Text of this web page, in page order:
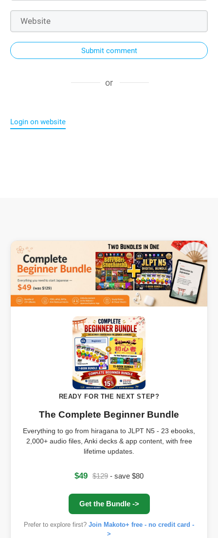
Submit comment
or
Login on website
READY FOR THE NEXT STEP?
The Complete Beginner Bundle
Everything to go from hiragana to JLPT N5 - 23 ebooks,
2,000+ audio files, Anki decks & app content, with free
lifetime updates.
$49 $129 - save $80
Get the Bundle ->
Prefer to explore first? Join Makoto+ free - no credit card -
>